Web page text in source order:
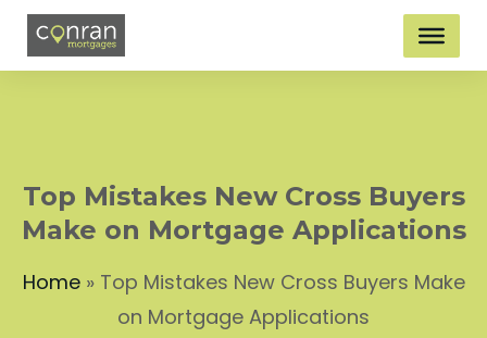
Top Mistakes New Cross Buyers
Make on Mortgage Applications
Home» Top Mistakes New Cross Buyers Make
on Mortgage Applications